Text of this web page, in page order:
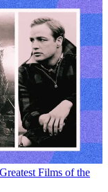
Films of the